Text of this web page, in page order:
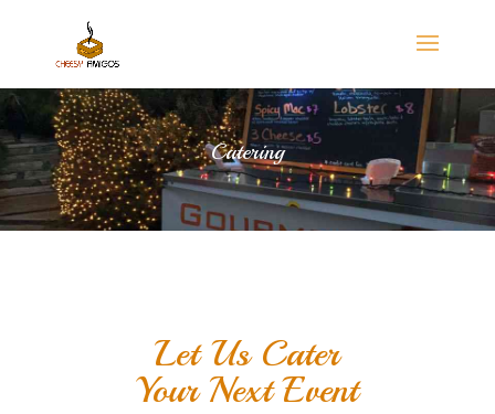
Catering
Let Us Cater
Your Next Event